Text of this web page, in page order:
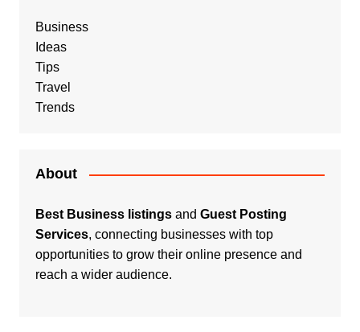
Business
Ideas
Tips
Travel
Trends
About
Best Business listingsand Guest Posting
Services, connecting businesses with top
opportunities to grow their online presence and
reach a wider audience.